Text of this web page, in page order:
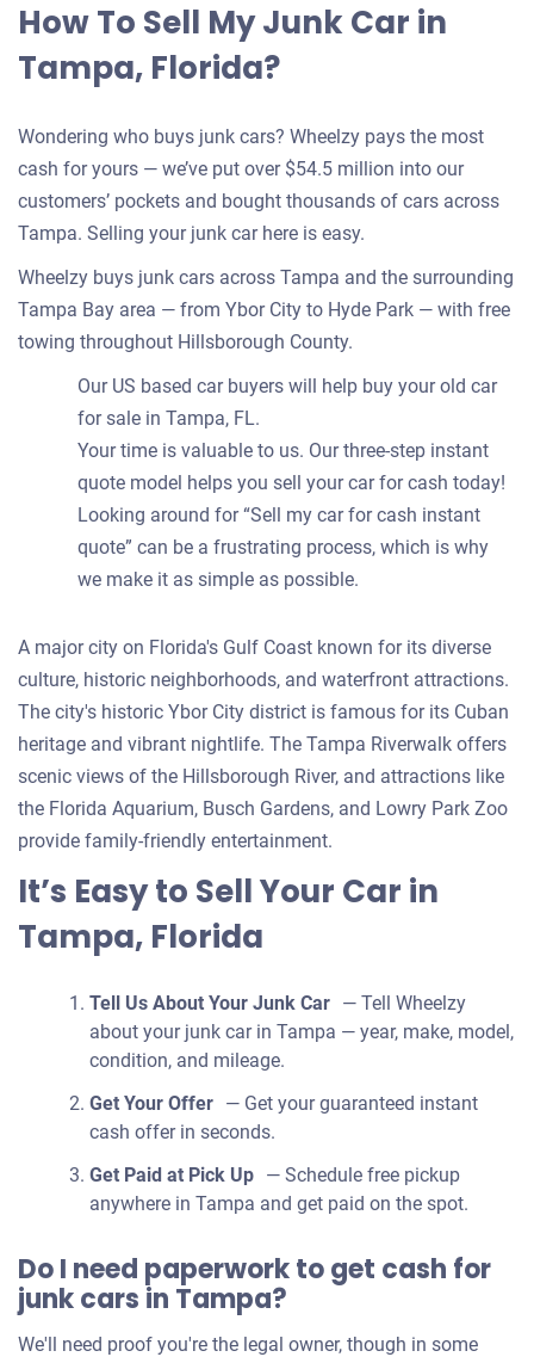
How To Sell My Junk Car in
Tampa, Florida?
Wondering who buys junk cars? Wheelzy pays the most
cash for yours — we’ve put over $54.5 million into our
customers’ pockets and bought thousands of cars across
Tampa. Selling your junk car here is easy.
Wheelzy buys junk cars across Tampa and the surrounding
Tampa Bay area — from Ybor City to Hyde Park — with free
towing throughout Hillsborough County.
Our US based car buyers will help buy your old car
for sale in Tampa, FL.
Your time is valuable to us. Our three-step instant
quote model helps you sell your car for cash today!
Looking around for “Sell my car for cash instant
quote” can be a frustrating process, which is why
we make it as simple as possible.
A major city on Florida's Gulf Coast known for its diverse
culture, historic neighborhoods, and waterfront attractions.
The city's historic Ybor City district is famous for its Cuban
heritage and vibrant nightlife. The Tampa Riverwalk offers
scenic views of the Hillsborough River, and attractions like
the Florida Aquarium, Busch Gardens, and Lowry Park Zoo
provide family-friendly entertainment.
It’s Easy to Sell Your Car in
Tampa, Florida
Tell Us About Your Junk Car — Tell Wheelzy
about your junk car in Tampa — year, make, model,
condition, and mileage.
Get Your Offer — Get your guaranteed instant
cash offer in seconds.
Get Paid at Pick Up — Schedule free pickup
anywhere in Tampa and get paid on the spot.
Do I need paperwork to get cash for
junk cars in Tampa?
We'll need proof you're the legal owner, though in some